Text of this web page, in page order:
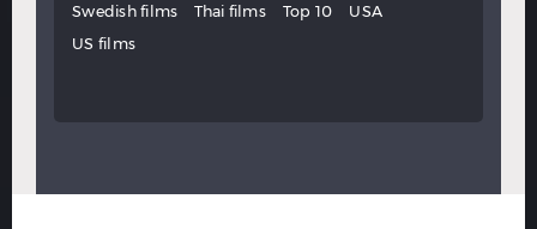
Swedish films
Thai films Top 10
USA
US films